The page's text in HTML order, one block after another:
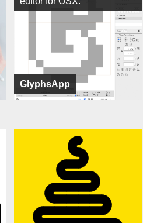
GlyphsApp